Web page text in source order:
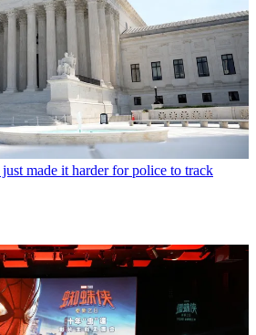
made it harder for police to track